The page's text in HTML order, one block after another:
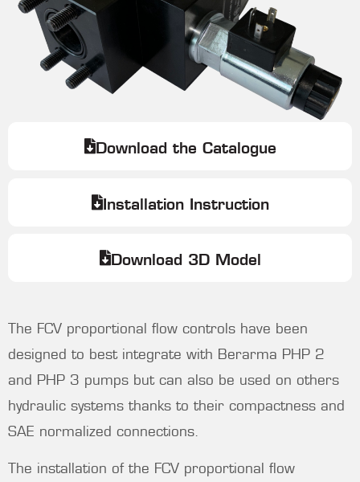
Download the Catalogue
Installation Instruction
Download 3D Model
The FCV proportional flow controls have been
designed to best integrate with Berarma PHP 2
and PHP 3 pumps but can also be used on others
hydraulic systems thanks to their compactness and
SAE normalized connections.
The installation of the FCV proportional flow